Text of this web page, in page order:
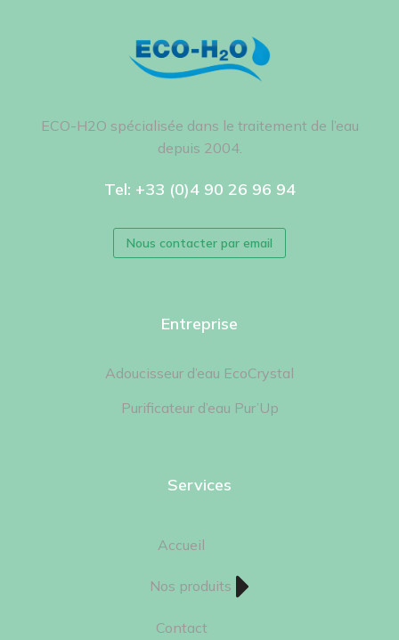
ECO-H2O spécialisée dans le traitement de l’eau
depuis 2004.
Tel: +33 (0)4 90 26 96 94
Nous contacter par email
Entreprise
Adoucisseur d’eau EcoCrystal
Purificateur d’eau Pur’Up
Services
Accueil
Nos produits
Contact